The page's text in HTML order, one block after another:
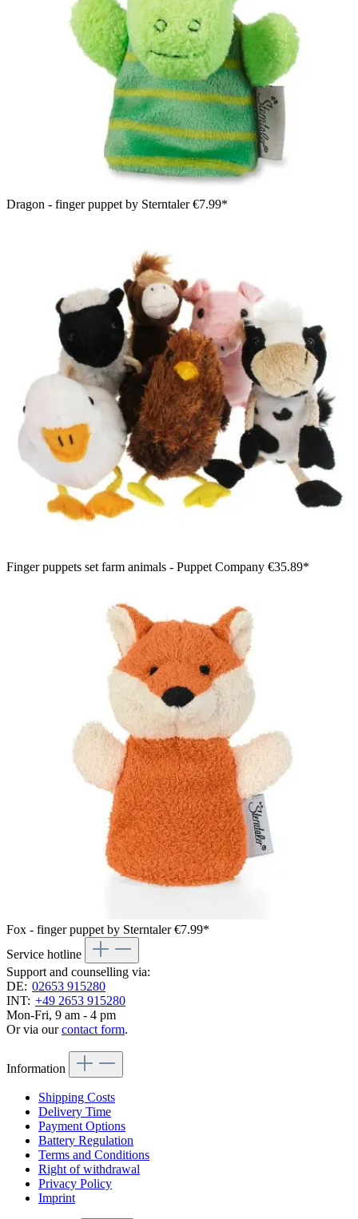
Dragon - finger puppet by Sterntaler€7.99*
Finger puppets set farm animals - Puppet Company €35.89*
Fox - finger puppet by Sterntaler€7.99*
Service hotline
Support and counselling via:
DE: 02653 915280
INT: +49 2653 915280
Mon-Fri, 9 am - 4 pm
Or via ourcontact form.
Information
Shipping Costs
Delivery Time
Payment Options
Battery Regulation
Terms and Conditions
Right of withdrawal
Privacy Policy
Imprint